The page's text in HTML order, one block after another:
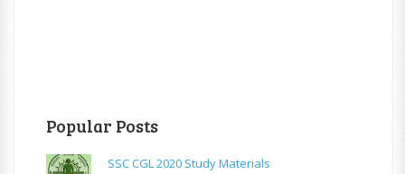
Popular Posts
SSC CGL 2020 Study Materials